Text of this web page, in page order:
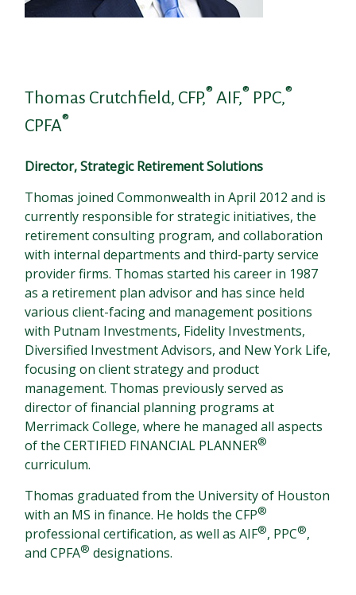
Thomas Crutchfield, CFP,® AIF,® PPC,®
CPFA®
Director, Strategic Retirement Solutions
Thomas joined Commonwealth in April 2012 and is
currently responsible for strategic initiatives, the
retirement consulting program, and collaboration
with internal departments and third-party service
provider firms. Thomas started his career in 1987
as a retirement plan advisor and has since held
various client-facing and management positions
with Putnam Investments, Fidelity Investments,
Diversified Investment Advisors, and New York Life,
focusing on client strategy and product
management. Thomas previously served as
director of financial planning programs at
Merrimack College, where he managed all aspects
of the CERTIFIED FINANCIAL PLANNER®
curriculum.
Thomas graduated from the University of Houston
with an MS in finance. He holds the CFP®
professional certification, as well as AIF®, PPC®,
and CPFA® designations.